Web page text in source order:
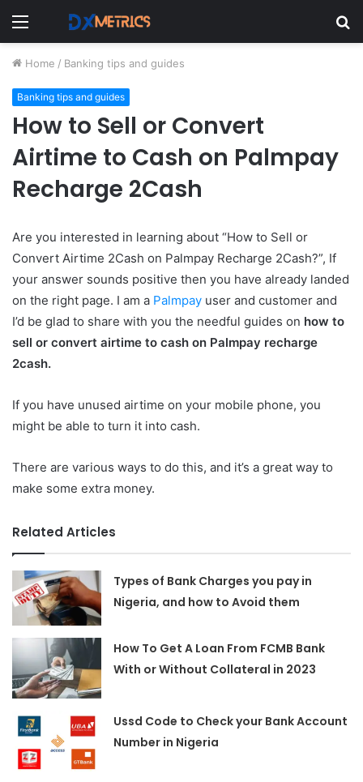
Menu
Home / Banking tips and guides
Banking tips and guides
How to Sell or Convert
Airtime to Cash on Palmpay
Recharge 2Cash
Are you interested in learning about “How to Sell or
Convert Airtime 2Cash on Palmpay Recharge 2Cash?”, If
your answer sounds positive then you have already landed
on the right page. I am a Palmpay user and customer and
I’d be glad to share with you the needful guides on how to
sell or convert airtime to cash on Palmpay recharge
2cash.
If you have unused airtime on your mobile phone, you
might be able to turn it into cash.
There are various ways to do this, and it’s a great way to
make some extra money.
Related Articles
Types of Bank Charges you pay in
Nigeria, and how to Avoid them
How To Get A Loan From FCMB Bank
With or Without Collateral in 2023
Ussd Code to Check your Bank Account
Number in Nigeria